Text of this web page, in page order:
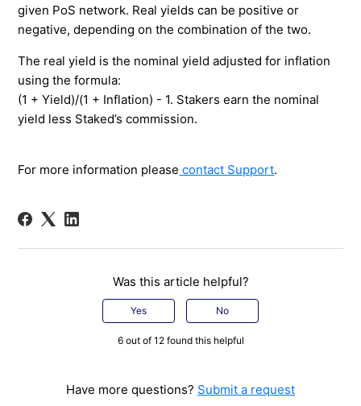
given PoS network. Real yields can be positive or
negative, depending on the combination of the two.
The real yield is the nominal yield adjusted for inflation
using the formula:
(1 + Yield)/(1 + Inflation) - 1. Stakers earn the nominal
yield less Staked’s commission.
For more information please contact Support.
Was this article helpful?
Yes No
6 out of 12 found this helpful
Have more questions? Submit a request